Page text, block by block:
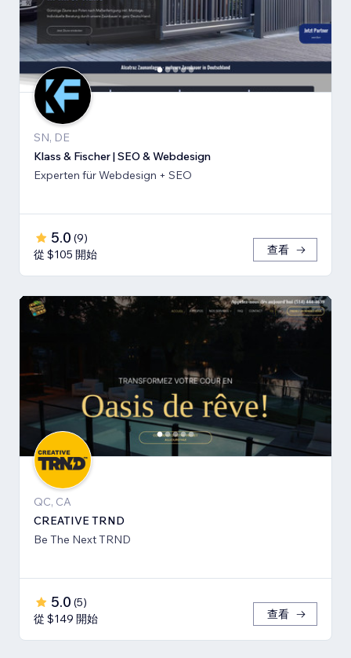
SN, DE
Klass & Fischer | SEO & Webdesign
Experten für Webdesign + SEO
5.0 (9)
從 $105 開始
查看
QC, CA
CREATIVE TRND
Be The Next TRND
5.0 (5)
從 $149 開始
查看